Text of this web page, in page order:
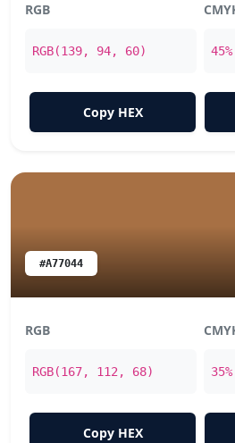
RGB
RGB(139, 94, 60)
Copy HEX
#A77044
RGB
RGB(167, 112, 68)
Copy HEX